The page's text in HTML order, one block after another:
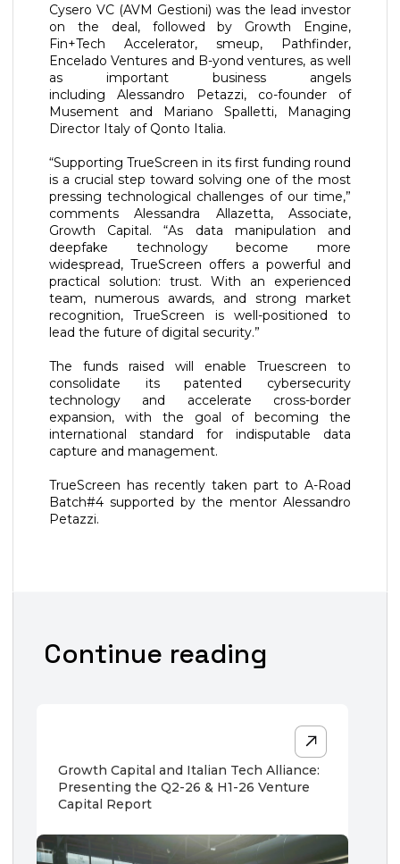
Cysero VC (AVM Gestioni) was the lead investor
on the deal, followed by Growth Engine,
Fin+Tech Accelerator, smeup, Pathfinder,
Encelado Ventures and B-yond ventures, as well
as important business angels
including Alessandro Petazzi, co-founder of
Musement and Mariano Spalletti, Managing
Director Italy of Qonto Italia.
“Supporting TrueScreen in its first funding round
is a crucial step toward solving one of the most
pressing technological challenges of our time,”
comments Alessandra Allazetta, Associate,
Growth Capital. “As data manipulation and
deepfake technology become more
widespread, TrueScreen offers a powerful and
practical solution: trust. With an experienced
team, numerous awards, and strong market
recognition, TrueScreen is well-positioned to
lead the future of digital security.”
The funds raised will enable Truescreen to
consolidate its patented cybersecurity
technology and accelerate cross-border
expansion, with the goal of becoming the
international standard for indisputable data
capture and management.
TrueScreen has recently taken part to A-Road
Batch#4 supported by the mentor Alessandro
Petazzi.
Continue reading
Growth Capital and Italian Tech Alliance:
Presenting the Q2-26 & H1-26 Venture
Capital Report